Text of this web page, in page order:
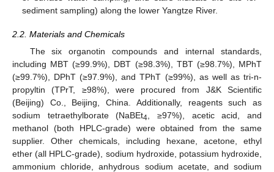
sediment sampling) along the lower Yangtze River.
2.2. Materials and Chemicals
The six organotin compounds and internal standards,
including MBT (≥99.9%), DBT (≥98.3%), TBT (≥98.7%), MPhT
(≥99.7%), DPhT (≥97.9%), and TPhT (≥99%), as well as tri-n-
propyltin (TPrT, ≥98%), were procured from J&K Scientific
(Beijing) Co., Beijing, China. Additionally, reagents such as
sodium tetraethylborate (NaBEt4 , ≥97%), acetic acid, and
methanol (both HPLC-grade) were obtained from the same
supplier. Other chemicals, including hexane, acetone, ethyl
ether (all HPLC-grade), sodium hydroxide, potassium hydroxide,
ammonium chloride, anhydrous sodium acetate, and sodium